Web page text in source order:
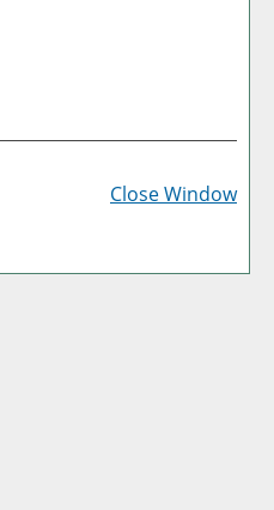
a
Close Window